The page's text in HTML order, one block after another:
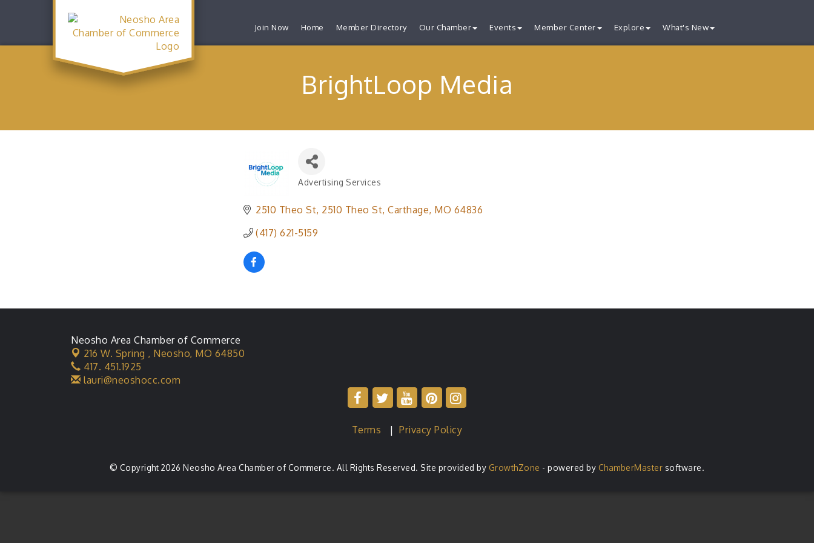
Join Now Home Member Directory Our Chamber Events Member Center Explore What's New
BrightLoop Media
Categories
Advertising Services
2510 Theo St 2510 Theo St Carthage MO 64836
(417) 621-5159
Neosho Area Chamber of Commerce
216 W. Spring , Neosho, MO 64850
417. 451.1925
lauri@neoshocc.com
Terms |Privacy Policy
© Copyright 2026 Neosho Area Chamber of Commerce. All Rights Reserved. Site provided by GrowthZone - powered by ChamberMaster software.